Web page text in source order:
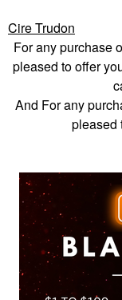
Cire Trudon
For any purchase
pleased to offer
And For any
pleased